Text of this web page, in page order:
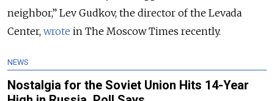
neighbor,” Lev Gudkov, the director of the Levada
Center, wrote in The Moscow Times recently.
NEWS
Nostalgia for the Soviet Union Hits 14-Year